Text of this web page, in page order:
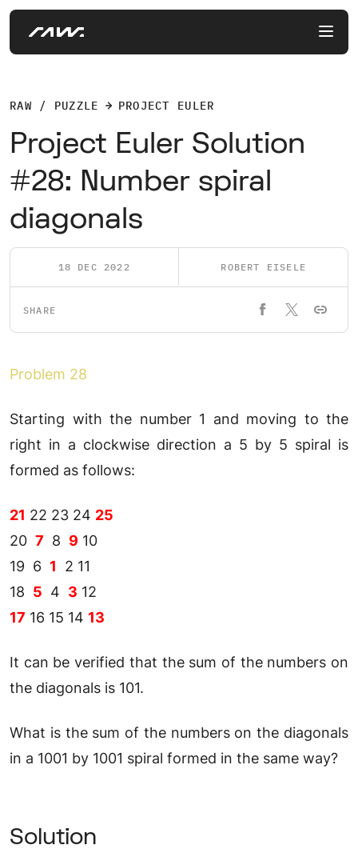
RAW / PUZZLE PROJECT EULER
Project Euler Solution
#28: Number spiral
diagonals
18 DEC 2022 ROBERT EISELE
SHARE
Problem 28
Starting with the number 1 and moving to the
right in a clockwise direction a 5 by 5 spiral is
formed as follows:
21 22 23 24 25
20 7 8 9 10
19 6 1 2 11
18 5 4 3 12
17 16 15 14 13
It can be verified that the sum of the numbers on
the diagonals is 101.
What is the sum of the numbers on the diagonals
in a 1001 by 1001 spiral formed in the same way?
Solution